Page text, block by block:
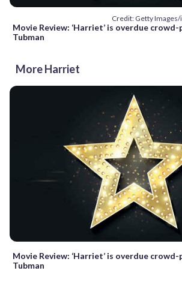
Credit: Getty
Movie Review: ‘Harriet’ is overdue
Tubman
More Harriet
Movie Review: ‘Harriet’ is overdue
Tubman